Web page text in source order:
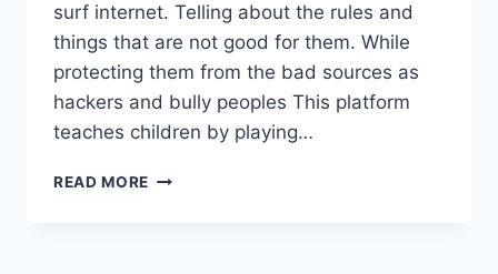
surf internet. Telling about the rules and
things that are not good for them. While
protecting them from the bad sources as
hackers and bully peoples This platform
teaches children by playing…
READ MORE INTERLAND